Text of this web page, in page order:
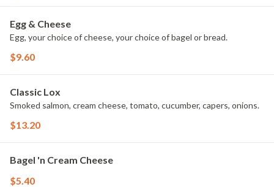
Egg & Cheese
Egg, your choice of cheese, your choice of bagel or bread.
$9.60
Classic Lox
Smoked salmon, cream cheese, tomato, cucumber, capers, onions.
$13.20
Bagel 'n Cream Cheese
$5.40